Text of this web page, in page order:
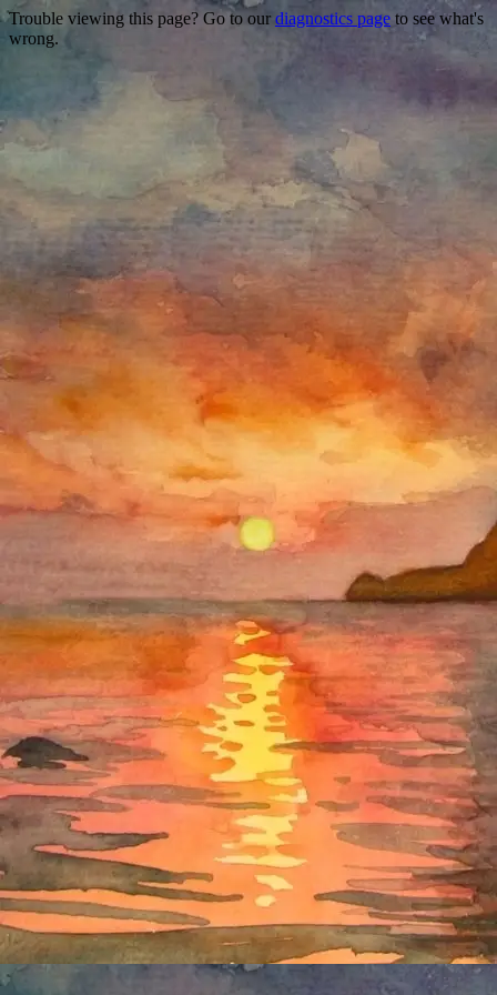
Trouble viewing this page? Go to our diagnostics page to see what's
wrong.